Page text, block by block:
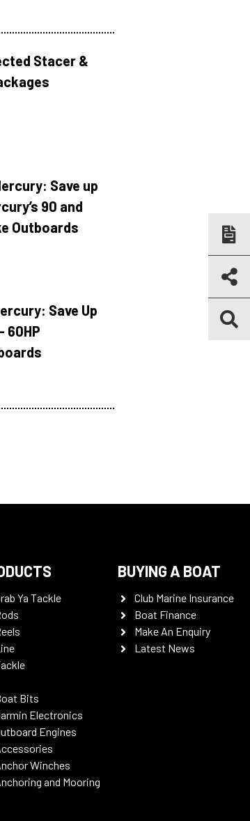
Stacer &
Save up
90 and
Outboards
Save Up
60HP
Ya Tackle
Bits
Electronics
Engines
Winches
and Mooring
BUYING A BOAT
Club Marine Insurance
Boat Finance
Make An Enquiry
Latest News